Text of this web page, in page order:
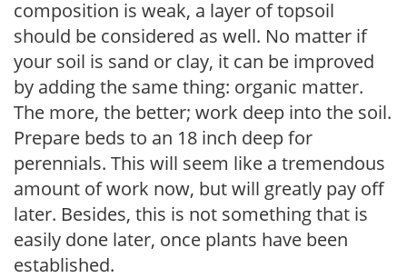
composition is weak, a layer of topsoil
should be considered as well. No matter if
your soil is sand or clay, it can be improved
by adding the same thing: organic matter.
The more, the better; work deep into the soil.
Prepare beds to an 18 inch deep for
perennials. This will seem like a tremendous
amount of work now, but will greatly pay off
later. Besides, this is not something that is
easily done later, once plants have been
established.